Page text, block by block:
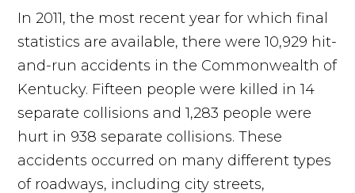
In 2011, the most recent year for which final
statistics are available, there were 10,929 hit-
and-run accidents in the Commonwealth of
Kentucky. Fifteen people were killed in 14
separate collisions and 1,283 people were
hurt in 938 separate collisions. These
accidents occurred on many different types
of roadways, including city streets,